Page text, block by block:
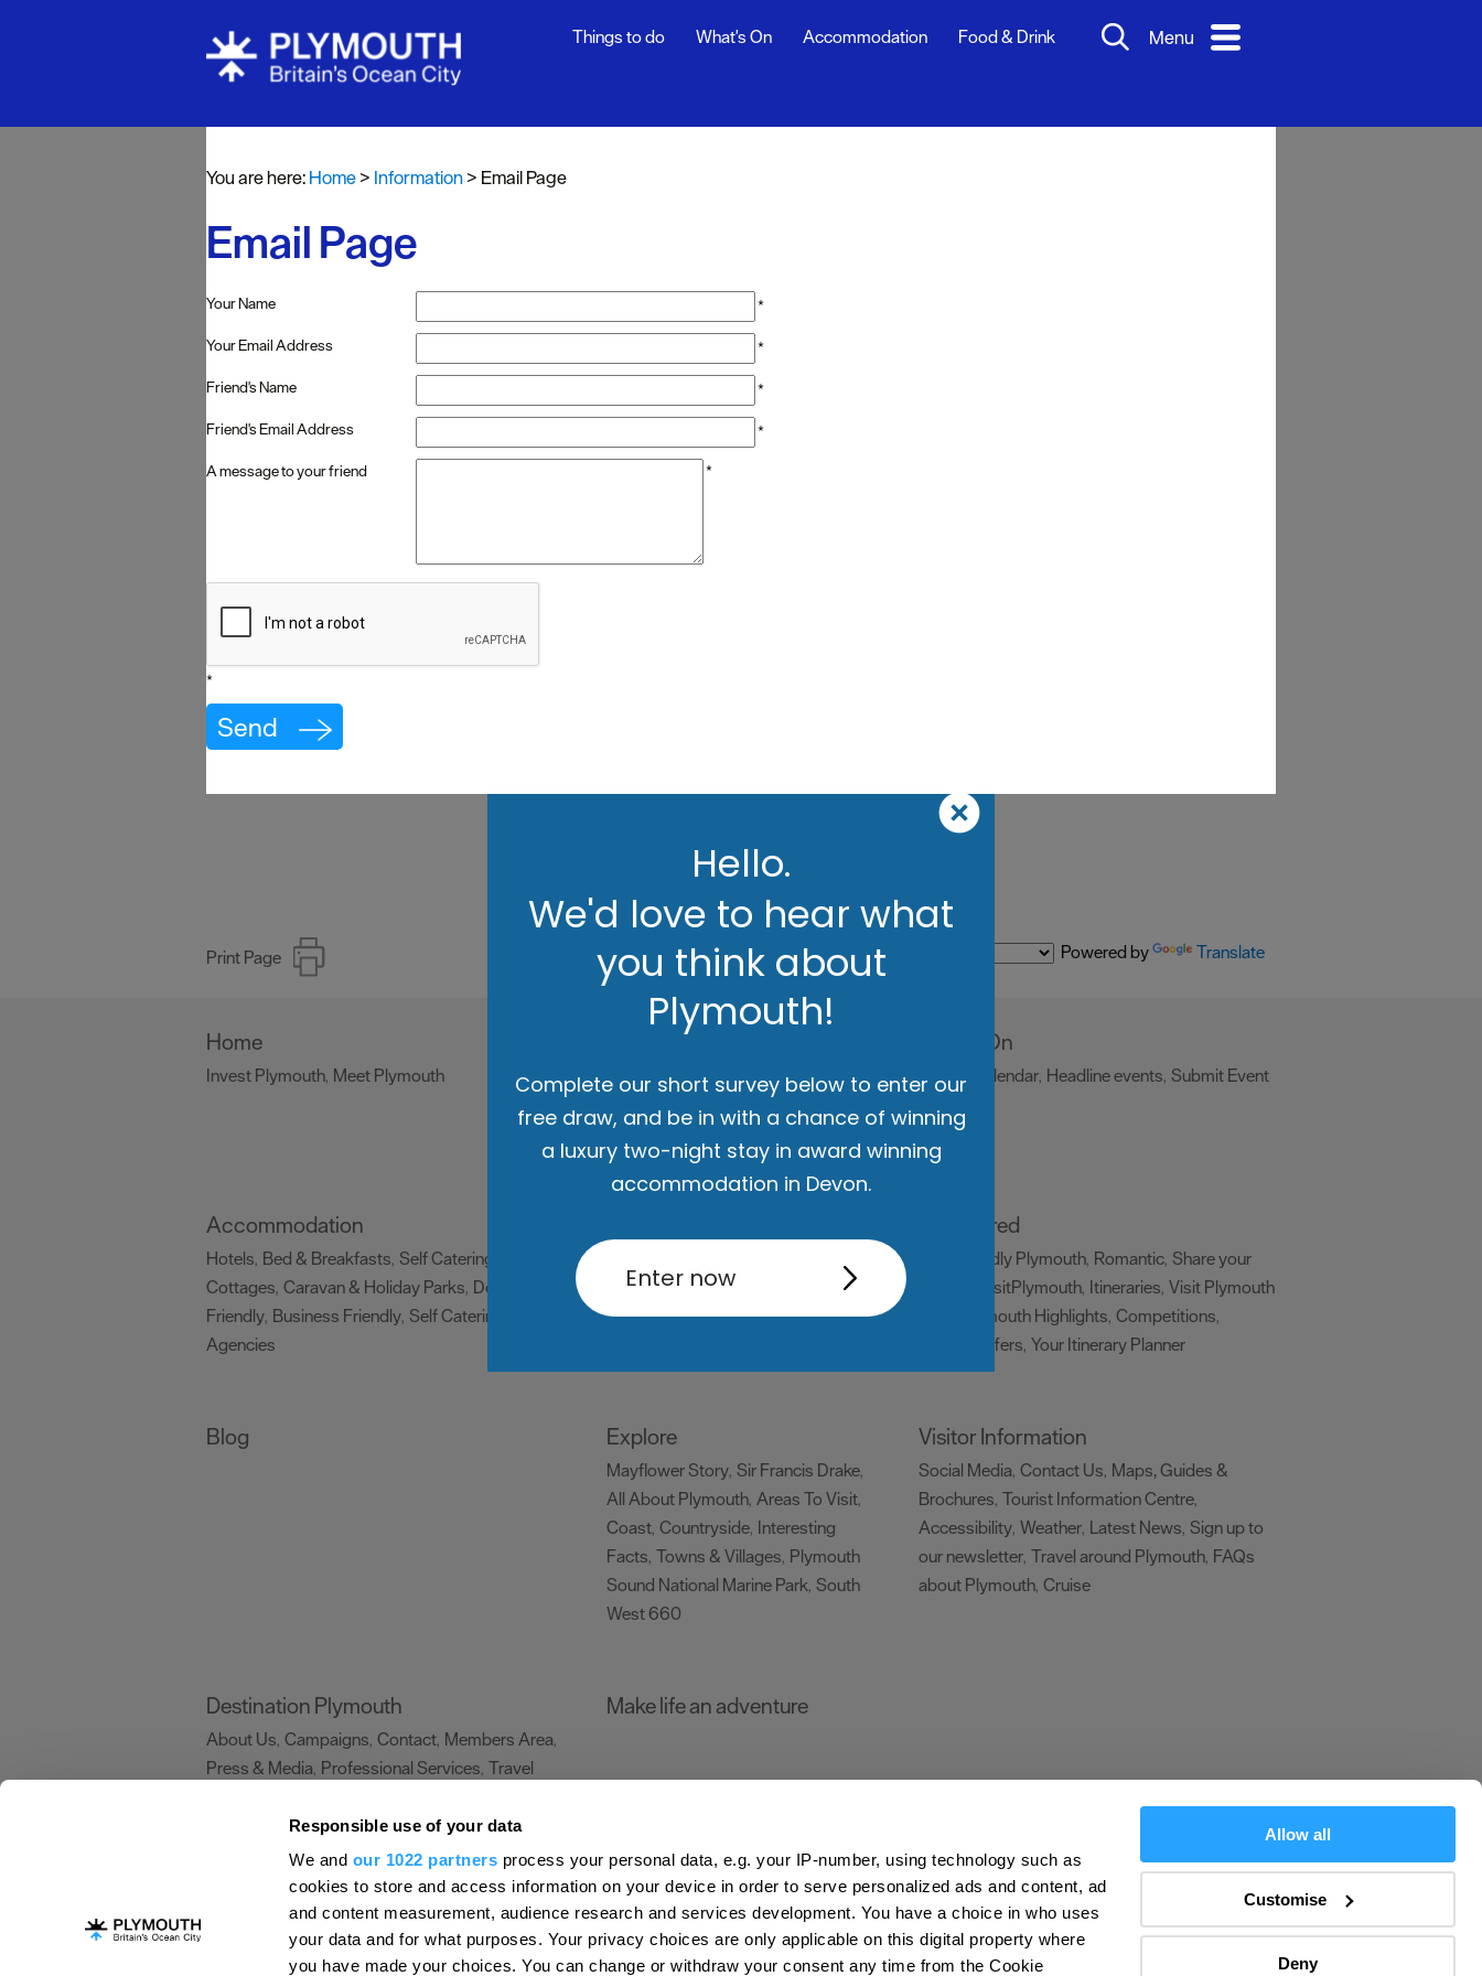
Responsible use of your data
We and our 1022 partners process your personal data, e.g. your IP-number, using technology such as
cookies to store and access information on your device in order to serve personalized ads and content, ad
and content measurement, audience research and services development. You have a choice in who uses
your data and for what purposes. Your privacy choices are only applicable on this digital property where
you have made your choices. You can change or withdraw your consent any time from the Cookie
Allow all
Customise
Deny
Things to do What's On Accommodation Food & Drink Menu
You are here:Home> Information> Email Page
Email Page
Your Name
*
Your Email Address
*
Friend's Name
*
Friend's Email Address
*
A message to your friend
*
*
Print Page Powered by Translate
Home
Invest Plymouth, Meet Plymouth
Things to do
Attractions, Activities, Sports &
Entertainment & Nightlife
Tours & Sightseeing
What's On
Events Calendar, Headline events, Submit Event
Accommodation
Hotels, Bed & Breakfasts, Self Catering
Cottages, Caravan & Holiday Parks, Dog
Friendly, Business Friendly, Self Catering
Agencies
& Delis,Vegan Food
Friendly,Celebrity Chefs,Dog
Be Inspired
Dog Friendly Plymouth, Romantic, Share your
snaps #VisitPlymouth, Itineraries, Visit Plymouth
Plymouth Highlights, Competitions,
Special Offers, Your Itinerary Planner
Blog Explore
Mayflower Story, Sir Francis Drake,
All About Plymouth, Areas To Visit,
Coast, Countryside, Interesting
Facts, Towns & Villages, Plymouth
Sound National Marine Park, South
West 660
Visitor Information
Social Media, Contact Us, Maps, Guides &
Brochures, Tourist Information Centre,
Accessibility, Weather, Latest News, Sign up to
our newsletter, Travel around Plymouth, FAQs
about Plymouth, Cruise
Destination Plymouth
About Us, Campaigns, Contact, Members Area,
Press & Media, Professional Services, Travel
Make life an adventure
Contact Us Advertise With Us Submit Event Latest News Sign up to our newsletter Data Protection Policy
Terms and Conditions Site Map Destination Plymouth Invest Plymouth Meet Plymouth US Connections Members
Plymouth Visitor Plan
Hello.
We'd love to hear what
you think about
Plymouth!
Complete our short survey below to enter our
free draw, and be in with a chance of winning
a luxury two-night stay in award winning
accommodation in Devon.
Enter now